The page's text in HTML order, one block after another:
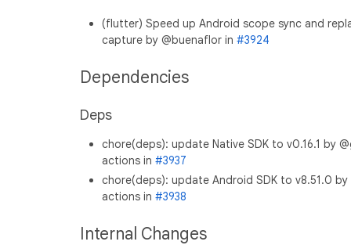
(flutter) Speed up Android scope sync and
capture by @buenaflor in #3924
Dependencies
Deps
chore(deps): update Native SDK to v0.16.1 by
actions in #3937
chore(deps): update Android SDK to v8.51.0
actions in #3938
Internal Changes